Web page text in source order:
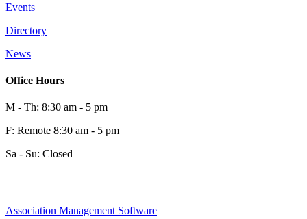
0
Share
Events
Directory
News
Office Hours
M - Th: 8:30 am - 5 pm
F: Remote 8:30 am - 5 pm
Sa - Su: Closed
Association Management Software